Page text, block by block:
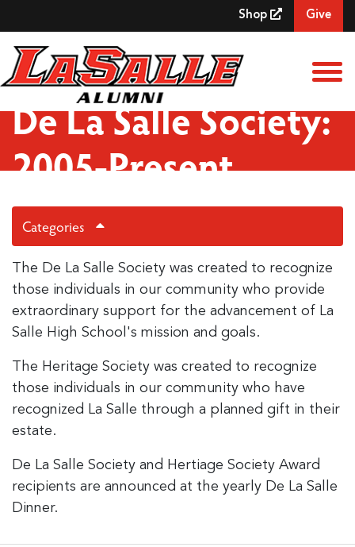
Shop Give
View
De La Salle Society:
2005-Present
Categories
The De La Salle Society was created to recognize
those individuals in our community who provide
extraordinary support for the advancement of La
Salle High School's mission and goals.
The Heritage Society was created to recognize
those individuals in our community who have
recognized La Salle through a planned gift in their
estate.
De La Salle Society and Hertiage Society Award
recipients are announced at the yearly De La Salle
Dinner.